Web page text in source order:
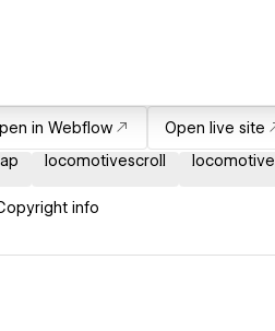
in Webflow
Open live site
locomotivescroll locomotive
info